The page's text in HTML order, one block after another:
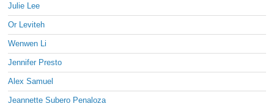
Julie Lee
Or Leviteh
Wenwen Li
Jennifer Presto
Alex Samuel
Jeannette Subero Penaloza